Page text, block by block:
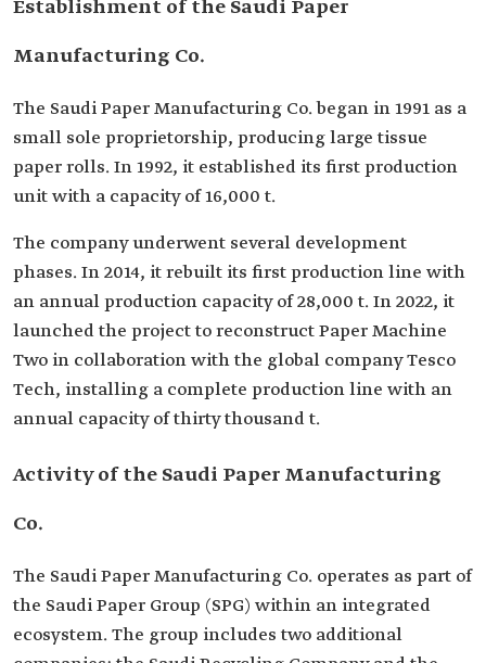
Establishment of the Saudi Paper
Manufacturing Co.
The Saudi Paper Manufacturing Co. began in 1991 as a
small sole proprietorship, producing large tissue
paper rolls. In 1992, it established its first production
unit with a capacity of 16,000 t.
The company underwent several development
phases. In 2014, it rebuilt its first production line with
an annual production capacity of 28,000 t. In 2022, it
launched the project to reconstruct Paper Machine
Two in collaboration with the global company Tesco
Tech, installing a complete production line with an
annual capacity of thirty thousand t.
Activity of the Saudi Paper Manufacturing
Co.
The Saudi Paper Manufacturing Co. operates as part of
the Saudi Paper Group (SPG) within an integrated
ecosystem. The group includes two additional